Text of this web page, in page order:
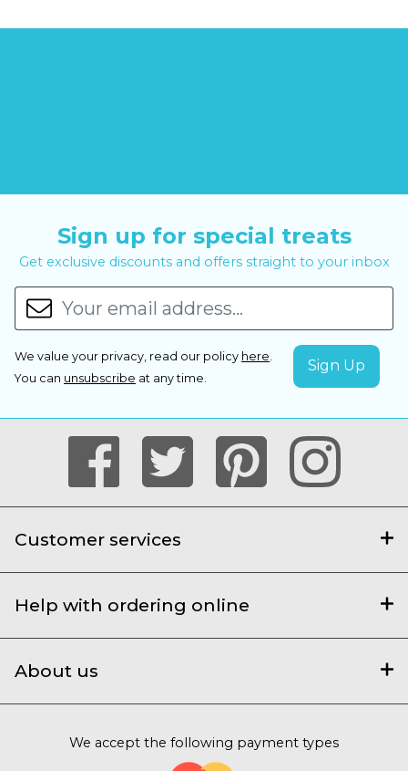
Sign up for special treats
Get exclusive discounts and offers straight to your inbox
We value your privacy, read our policy here.
You can unsubscribe at any time.
Customer services
Help with ordering online
About us
We accept the following payment types